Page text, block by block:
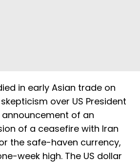
in early Asian trade on
over US ​President
of an
of a ceasefire with Iran
the safe-haven ‌currency,
week high. The US dollar